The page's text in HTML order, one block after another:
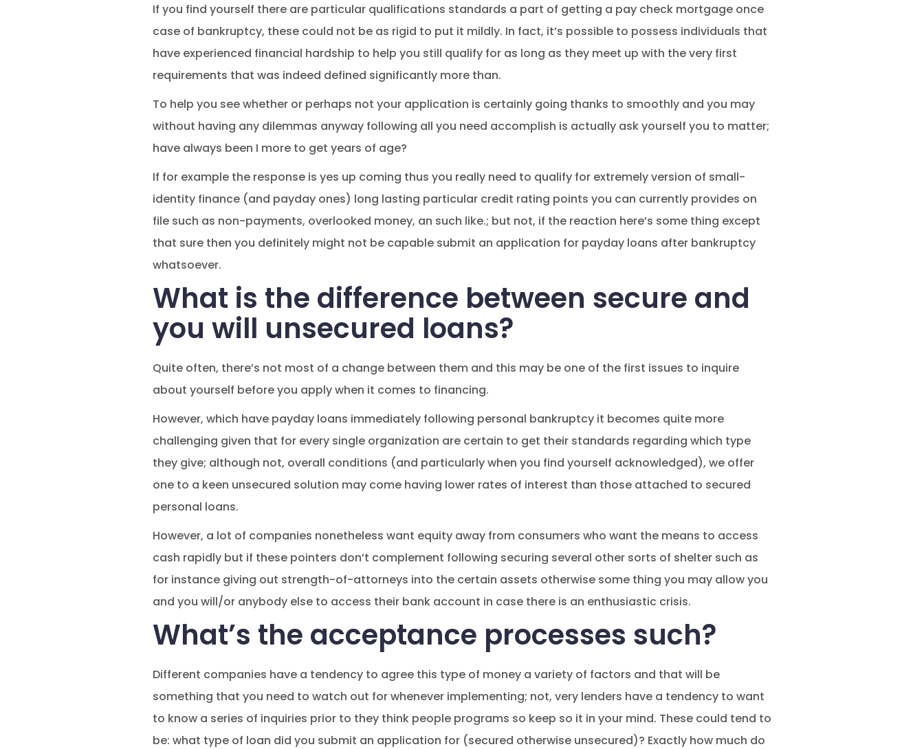
If you find yourself there are particular qualifications standards a part of getting a pay check mortgage once
case of bankruptcy, these could not be as rigid to put it mildly. In fact, it’s possible to possess individuals that
have experienced financial hardship to help you still qualify for as long as they meet up with the very first
requirements that was indeed defined significantly more than.
To help you see whether or perhaps not your application is certainly going thanks to smoothly and you may
without having any dilemmas anyway following all you need accomplish is actually ask yourself you to matter;
have always been I more to get years of age?
If for example the response is yes up coming thus you really need to qualify for extremely version of small-
identity finance (and payday ones) long lasting particular credit rating points you can currently provides on
file such as non-payments, overlooked money, an such like.; but not, if the reaction here’s some thing except
that sure then you definitely might not be capable submit an application for payday loans after bankruptcy
whatsoever.
What is the difference between secure and
you will unsecured loans?
Quite often, there’s not most of a change between them and this may be one of the first issues to inquire
about yourself before you apply when it comes to financing.
However, which have payday loans immediately following personal bankruptcy it becomes quite more
challenging given that for every single organization are certain to get their standards regarding which type
they give; although not, overall conditions (and particularly when you find yourself acknowledged), we offer
one to a keen unsecured solution may come having lower rates of interest than those attached to secured
personal loans.
However, a lot of companies nonetheless want equity away from consumers who want the means to access
cash rapidly but if these pointers don’t complement following securing several other sorts of shelter such as
for instance giving out strength-of-attorneys into the certain assets otherwise some thing you may allow you
and you will/or anybody else to access their bank account in case there is an enthusiastic crisis.
What’s the acceptance processes such?
Different companies have a tendency to agree this type of money a variety of factors and that will be
something that you need to watch out for whenever implementing; not, very lenders have a tendency to want
to know a series of inquiries prior to they think people programs so keep so it in your mind. These could tend to
be: what type of loan did you submit an application for (secured otherwise unsecured)? Exactly how much do